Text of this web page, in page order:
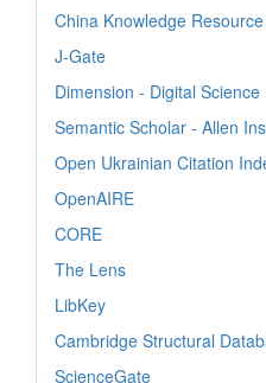
China Knowledge
J-Gate
Dimension - Digital Science
Semantic Scholar - Allen
Open Ukrainian Citation
OpenAIRE
CORE
The Lens
LibKey
Cambridge Structural
ScienceGate